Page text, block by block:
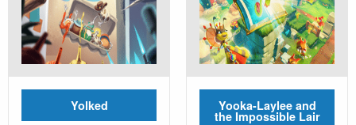
Yolked Yooka-Laylee and
the Impossible Lair